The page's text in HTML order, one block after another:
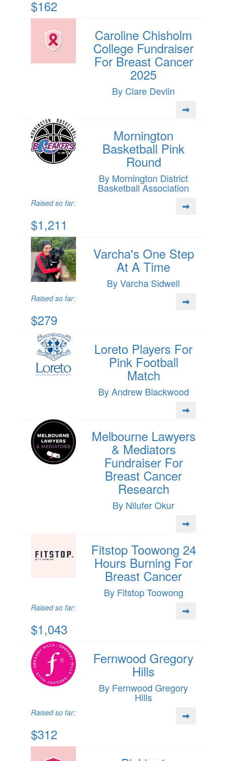
$162
Caroline Chisholm
College Fundraiser
For Breast Cancer
2025
By Clare Devlin
Mornington
Basketball Pink
Round
By Mornington District
Basketball Association
Raised so far:
$1,211
Varcha's One Step
At A Time
By Varcha Sidwell
Raised so far:
$279
Loreto Players For
Pink Football
Match
By Andrew Blackwood
Melbourne Lawyers
& Mediators
Fundraiser For
Breast Cancer
Research
By Nilufer Okur
Fitstop Toowong 24
Hours Burning For
Breast Cancer
By Fitstop Toowong
Raised so far:
$1,043
Fernwood Gregory
Hills
By Fernwood Gregory
Hills
Raised so far:
$312